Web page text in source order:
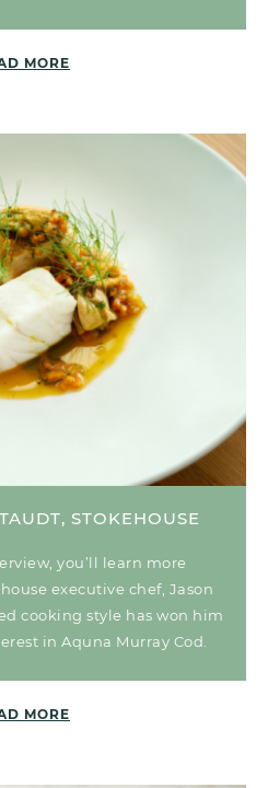
MORE
STOKEHOUSE
you’ll learn more
executive chef, Jason
cooking style has won him
in Aquna Murray Cod.
MORE